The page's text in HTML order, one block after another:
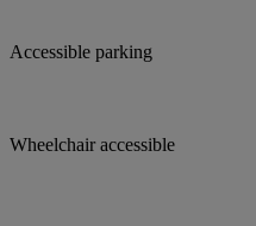
Accessible parking
Wheelchair accessible